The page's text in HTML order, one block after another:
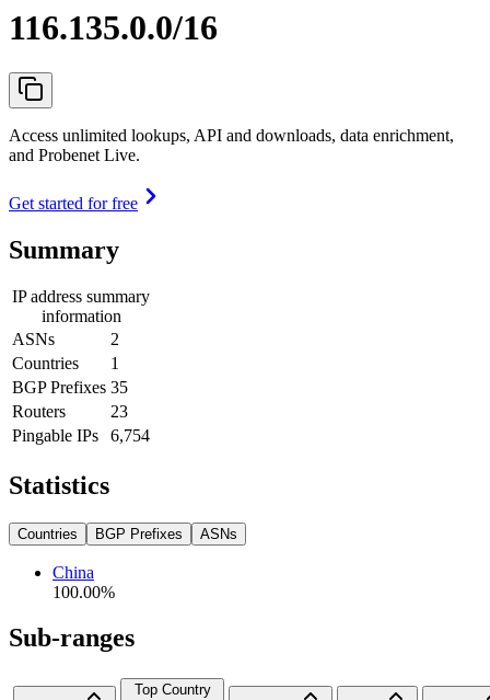
116.135.0.0/16
Access unlimited lookups, API and downloads, data enrichment,
and Probenet Live.
Get started for free
Summary
IP address summary
information
ASNs
2
Countries
1
BGP Prefixes 35
Routers
23
Pingable IPs
6,754
Statistics
Countries BGP Prefixes ASNs
China
100.00%
Sub-ranges
Top Country